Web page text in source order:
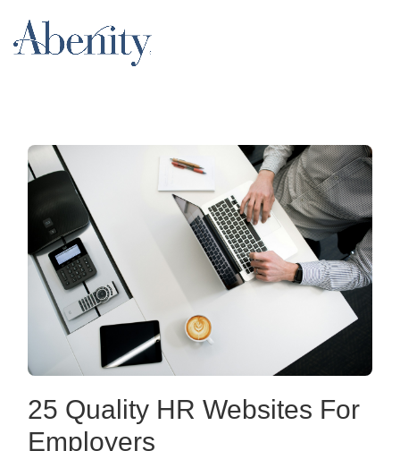
25 Quality HR Websites For
Employers